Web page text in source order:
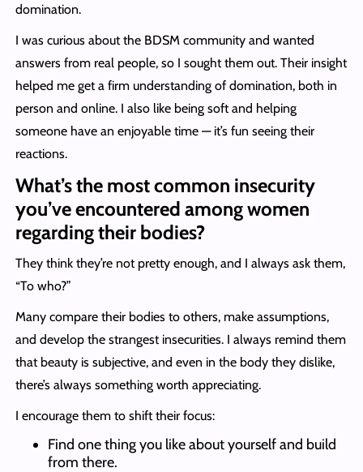
domination.
I was curious about the BDSM community and wanted
answers from real people, so I sought them out. Their insight
helped me get a firm understanding of domination, both in
person and online. I also like being soft and helping
someone have an enjoyable time — it’s fun seeing their
reactions.
What’s the most common insecurity
you’ve encountered among women
regarding their bodies?
They think they’re not pretty enough, and I always ask them,
“To who?”
Many compare their bodies to others, make assumptions,
and develop the strangest insecurities. I always remind them
that beauty is subjective, and even in the body they dislike,
there’s always something worth appreciating.
I encourage them to shift their focus:
Find one thing you like about yourself and build
from there.